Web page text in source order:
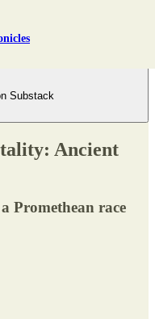
Substack
Ancient
Promethean race